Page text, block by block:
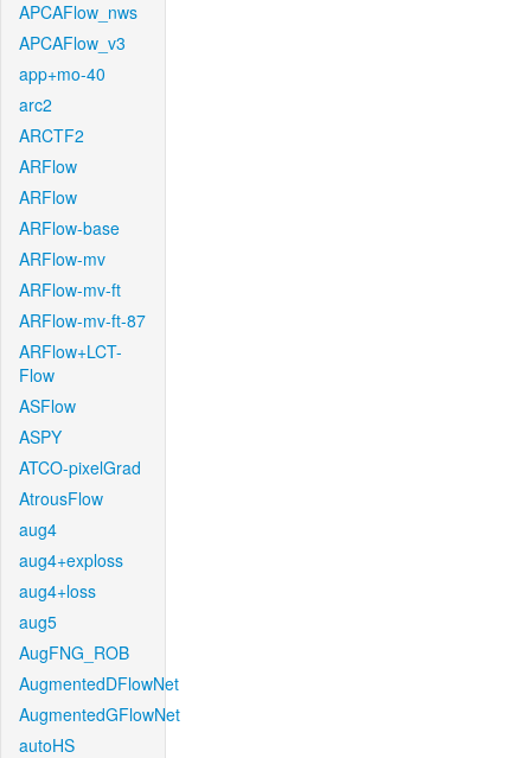
APCAFlow_nws
APCAFlow_v3
app+mo-40
arc2
ARCTF2
ARFlow
ARFlow
ARFlow-base
ARFlow-mv
ARFlow-mv-ft
ARFlow-mv-ft-87
ARFlow+LCT-
Flow
ASFlow
ASPY
ATCO-pixelGrad
AtrousFlow
aug4
aug4+exploss
aug4+loss
aug5
AugFNG_ROB
AugmentedDFlowNet
AugmentedGFlowNet
autoHS